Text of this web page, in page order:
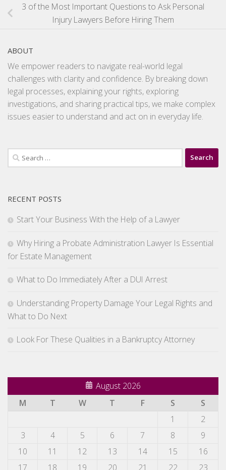
3 of the Most Important Questions to Ask Personal
Injury Lawyers Before Hiring Them
ABOUT
We empower readers to navigate real-world legal
challenges with clarity and confidence. By breaking down
legal processes, explaining your rights, exploring
investigations, and sharing practical tips, we make complex
issues easier to understand and act on in everyday life.
Search
for:
RECENT POSTS
Start Your Business With the Help of a Lawyer
Why Hiring a Probate Administration Lawyer Is Essential
for Estate Management
What to Do Immediately After a DUI Arrest
Understanding Property Damage Your Legal Rights and
What to Do Next
Look For These Qualities in a Bankruptcy Attorney
August 2026
M
T W T F S
S
1
2
3
4 5 6 7 8
9
10
11 12 13 14 15
16
17
18 19 20 21 22 23